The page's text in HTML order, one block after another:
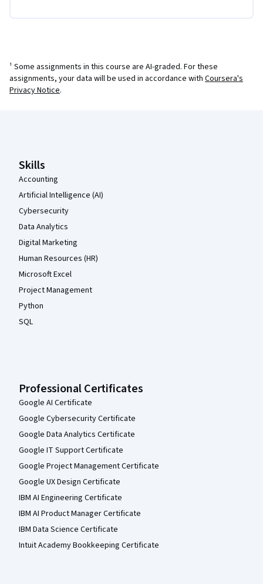
¹ Some assignments in this course are AI-graded. For these
assignments, your data will be used in accordance with Coursera's
Privacy Notice.
Skills
Accounting
Artificial Intelligence (AI)
Cybersecurity
Data Analytics
Digital Marketing
Human Resources (HR)
Microsoft Excel
Project Management
Python
SQL
Professional Certificates
Google AI Certificate
Google Cybersecurity Certificate
Google Data Analytics Certificate
Google IT Support Certificate
Google Project Management Certificate
Google UX Design Certificate
IBM AI Engineering Certificate
IBM AI Product Manager Certificate
IBM Data Science Certificate
Intuit Academy Bookkeeping Certificate